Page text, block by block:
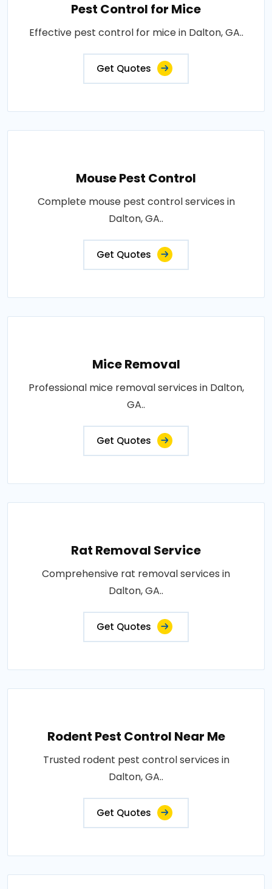
Pest Control for Mice
Effective pest control for mice in Dalton, GA..
Get Quotes
Mouse Pest Control
Complete mouse pest control services in
Dalton, GA..
Get Quotes
Mice Removal
Professional mice removal services in Dalton,
GA..
Get Quotes
Rat Removal Service
Comprehensive rat removal services in
Dalton, GA..
Get Quotes
Rodent Pest Control Near Me
Trusted rodent pest control services in
Dalton, GA..
Get Quotes